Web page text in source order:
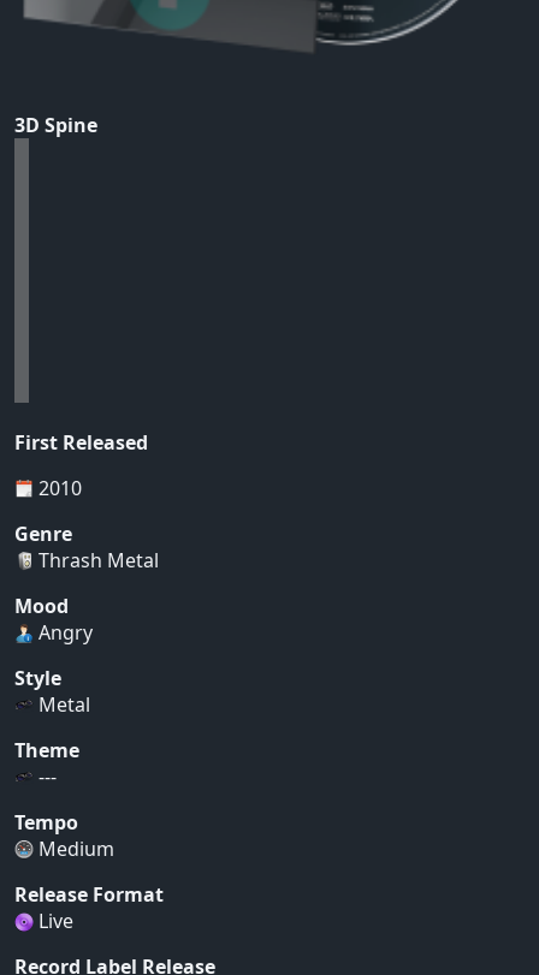
3D Spine
First Released
2010
Genre
Thrash Metal
Mood
Angry
Style
Metal
Theme
---
Tempo
Medium
Release Format
Live
Record Label Release